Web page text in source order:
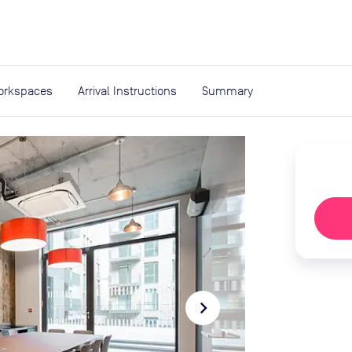
Arrival Instructions Summary
navigate_next